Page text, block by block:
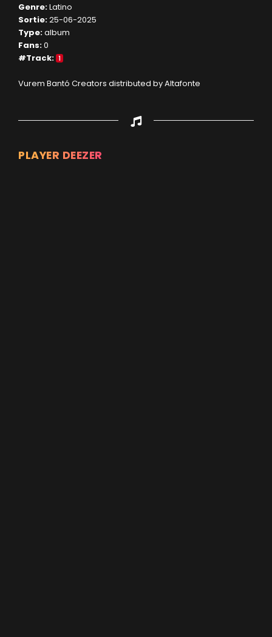
Genre:Latino
Sortie:25-06-2025
Type:album
Fans:0
#Track: 1
Vurem Bantó Creators distributed by Altafonte
PLAYER DEEZER